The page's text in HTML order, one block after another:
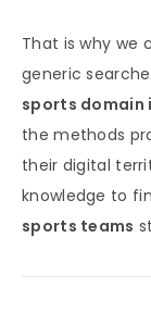
That is why we
generic
sports domain
the methods
their digital
knowledge to
sports teams